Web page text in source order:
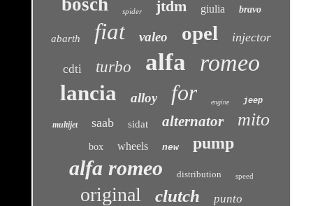
spider jtdm giulia bravo
abarth fiat valeo opel injector
cdti turbo alfa romeo
lancia alloy for engine jeep
multijet saab sidat alternator mito
box wheels new pump
alfa romeo distribution speed
original clutch punto